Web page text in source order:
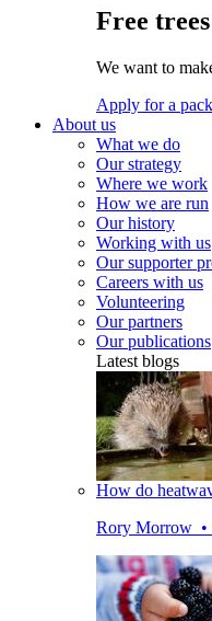
Free
We want to
Apply for a
About us
What we do
Our strategy
Where we work
How we are run
Our history
Working with us
Our supporter
Careers with us
Volunteering
Our partners
Our publications
Latest blogs
How do
Rory Morrow •